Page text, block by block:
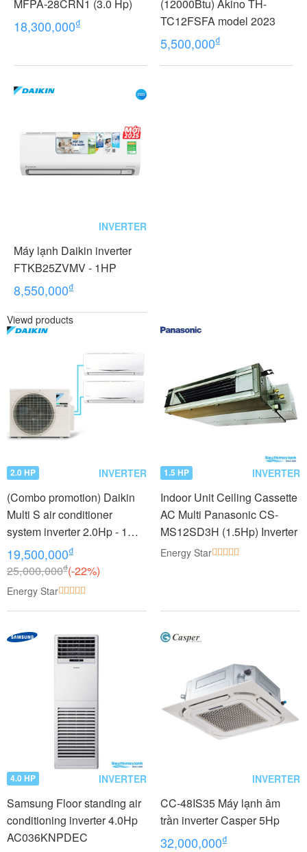
MFPA-28CRN1 (3.0 Hp)
18,300,000₫
(12000Btu) Akino TH-
TC12FSFA model 2023
5,500,000₫
INVERTER
Máy lạnh Daikin inverter
FTKB25ZVMV - 1HP
8,550,000₫
Viewd products
2.0 HP INVERTER
(Combo promotion) Daikin
Multi S air conditioner
system inverter 2.0Hp - 1
outdoor unit 2 indoor units
1.0 + 1.0Hp MKC50RVMV -
CTKC25RVMV+CTKC25RV
MV
19,500,000₫
25,000,000₫(-22%)
Energy Star
1.5 HP INVERTER
Indoor Unit Ceiling Cassette
AC Multi Panasonic CS-
MS12SD3H (1.5Hp) Inverter
Energy Star
4.0 HP INVERTER
Samsung Floor standing air
conditioning inverter 4.0Hp
AC036KNPDEC
INVERTER
CC-48IS35 Máy lạnh âm
trần inverter Casper 5Hp
32,000,000₫